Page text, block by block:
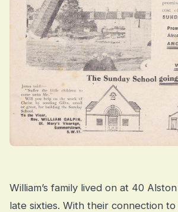
William’s family lived on at 40
late sixties. With their connection to